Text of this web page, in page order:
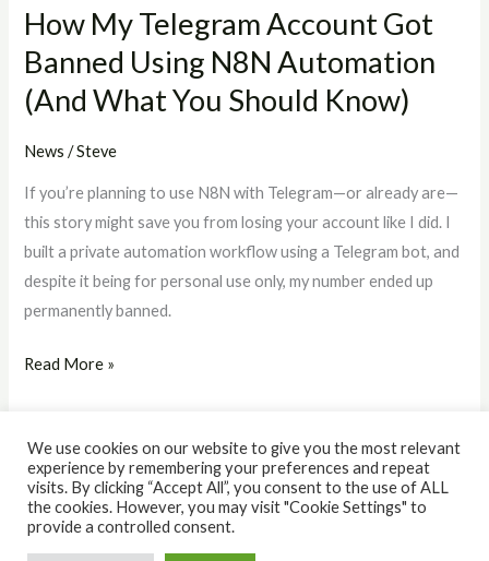
How My Telegram Account Got
Banned Using N8N Automation
(And What You Should Know)
News /Steve
If you’re planning to use N8N with Telegram—or already are—
this story might save you from losing your account like I did. I
built a private automation workflow using a Telegram bot, and
despite it being for personal use only, my number ended up
permanently banned.
(And
What
You
Should
Read More »
© 2026 The IQ Workshop. Powered by The IQ Workshop.
We use cookies on our website to give you the most relevant
experience by remembering your preferences and repeat
visits. By clicking “Accept All”, you consent to the use of ALL
the cookies. However, you may visit "Cookie Settings" to
provide a controlled consent.